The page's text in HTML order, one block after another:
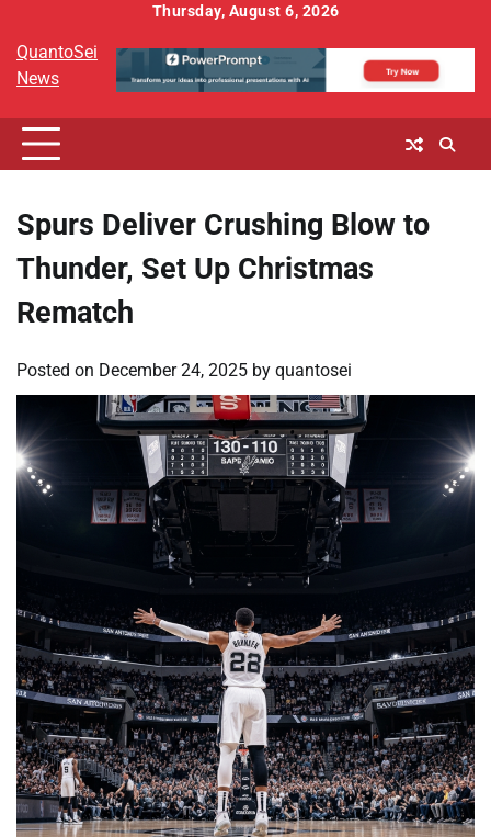
content
Thursday, August 6, 2026
QuantoSei
News
Spurs Deliver Crushing Blow to
Thunder, Set Up Christmas
Rematch
Posted on December 24, 2025 by quantosei